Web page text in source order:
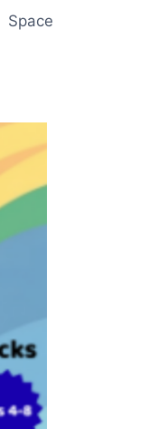
Space